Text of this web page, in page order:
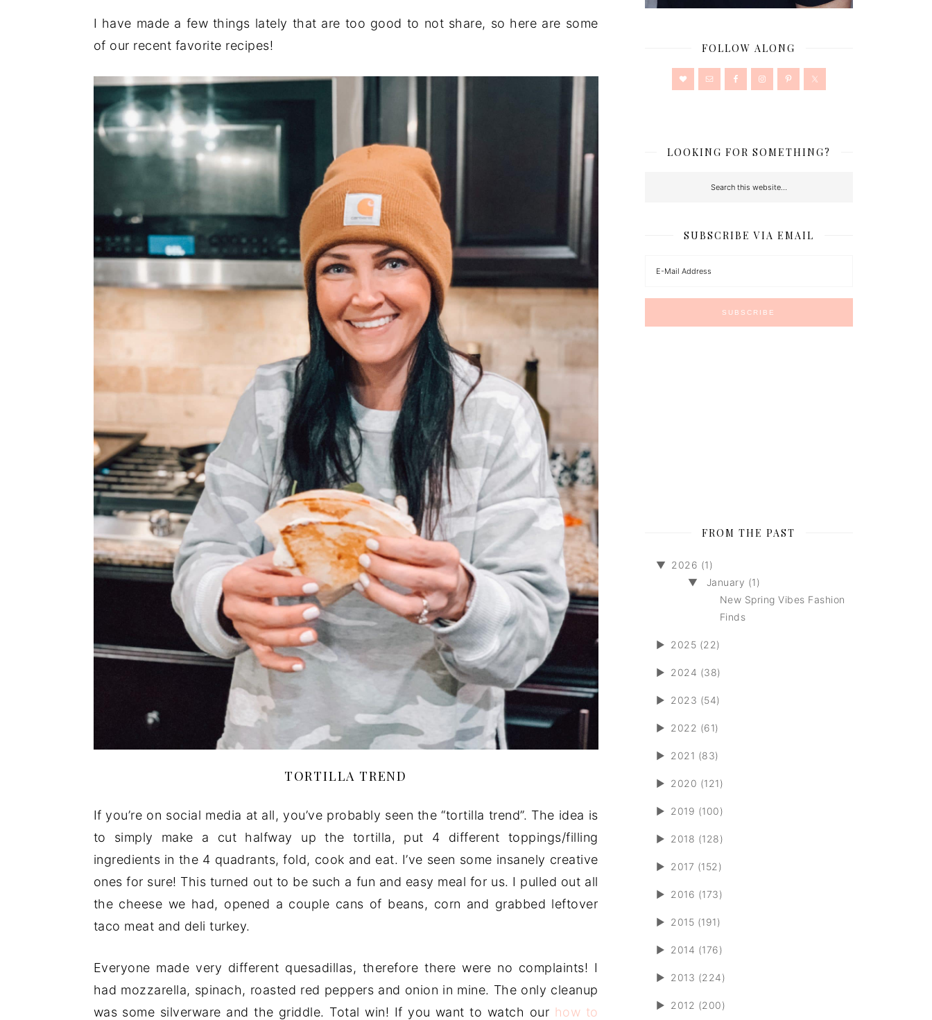
I have made a few things lately that are too good to not share, so here are some
of our recent favorite recipes!
TORTILLA TREND
If you’re on social media at all, you’ve probably seen the “tortilla trend”. The idea is
to simply make a cut halfway up the tortilla, put 4 different toppings/filling
ingredients in the 4 quadrants, fold, cook and eat. I’ve seen some insanely creative
ones for sure! This turned out to be such a fun and easy meal for us. I pulled out all
the cheese we had, opened a couple cans of beans, corn and grabbed leftover
taco meat and deli turkey.
Everyone made very different quesadillas, therefore there were no complaints! I
had mozzarella, spinach, roasted red peppers and onion in mine. The only cleanup
was some silverware and the griddle. Total win! If you want to watch our how to
FOLLOW ALONG
LOOKING FOR SOMETHING?
SUBSCRIBE VIA EMAIL
FROM THE PAST
▼ 2026 (1)
▼
January (1)
New Spring Vibes Fashion
Finds
► 2025 (22)
► 2024 (38)
► 2023 (54)
► 2022 (61)
► 2021 (83)
► 2020 (121)
► 2019 (100)
► 2018 (128)
► 2017 (152)
► 2016 (173)
► 2015 (191)
► 2014 (176)
► 2013 (224)
► 2012 (200)